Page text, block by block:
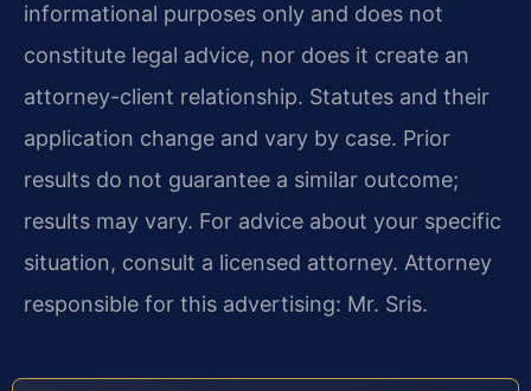
informational purposes only and does not
constitute legal advice, nor does it create an
attorney-client relationship. Statutes and their
application change and vary by case. Prior
results do not guarantee a similar outcome;
results may vary. For advice about your specific
situation, consult a licensed attorney. Attorney
responsible for this advertising: Mr. Sris.